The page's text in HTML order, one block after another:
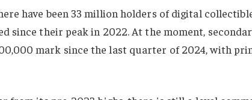
have been 33 million holders of digital
since their peak in 2022. At the moment,
mark since the last quarter of 2024, with